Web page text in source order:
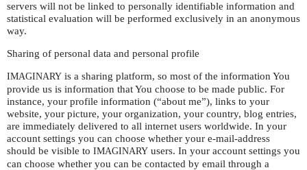
servers will not be linked to personally identifiable information and
statistical evaluation will be performed exclusively in an anonymous
way.
Sharing of personal data and personal profile
IMAGINARY is a sharing platform, so most of the information You
provide us is information that You choose to be made public. For
instance, your profile information (“about me”), links to your
website, your picture, your organization, your country, blog entries,
are immediately delivered to all internet users worldwide. In your
account settings you can choose whether your e-mail-address
should be visible to IMAGINARY users. In your account settings you
can choose whether you can be contacted by email through a